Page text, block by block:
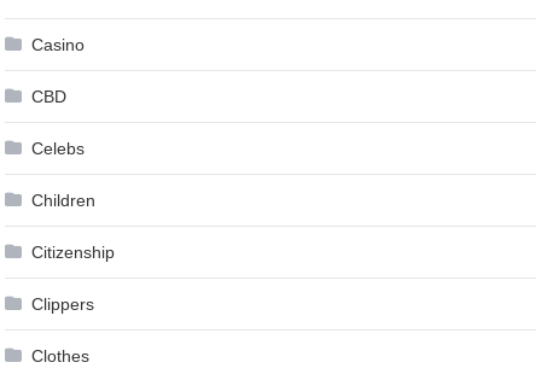
Casino
CBD
Celebs
Children
Citizenship
Clippers
Clothes